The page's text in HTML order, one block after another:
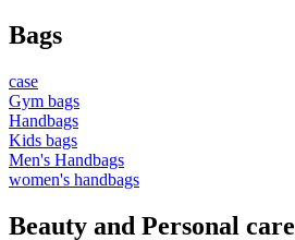
Bags
case
Gym bags
Handbags
Kids bags
Men's Handbags
women's handbags
Beauty and Personal care